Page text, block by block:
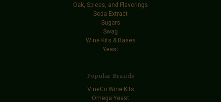
Oak, Spices, and Flavorings
Soda Extract
Sugars
Swag
Wine Kits & Bases
Yeast
Popular Brands
VineCo Wine Kits
Omega Yeast